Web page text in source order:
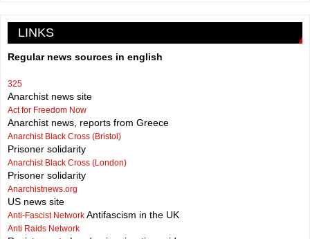
LINKS
Regular news sources in english
325
Anarchist news site
Act for Freedom Now
Anarchist news, reports from Greece
Anarchist Black Cross (Bristol)
Prisoner solidarity
Anarchist Black Cross (London)
Prisoner solidarity
Anarchistnews.org
US news site
Anti-Fascist Network Antifascism in the UK
Anti Raids Network